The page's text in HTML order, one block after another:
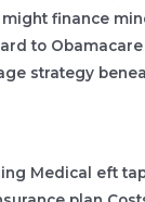
might finance
to
strategy